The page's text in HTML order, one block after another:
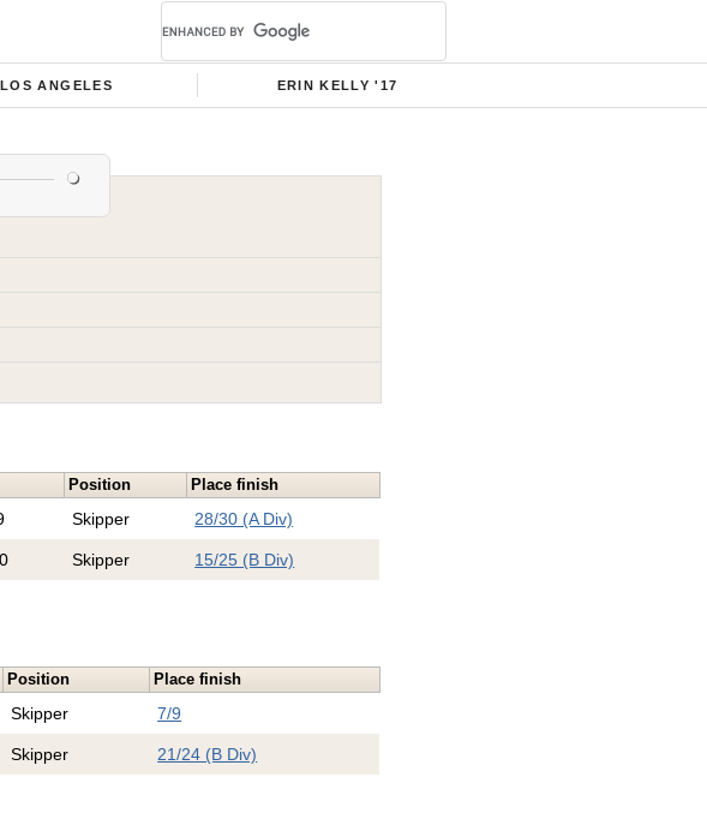
ANGELES ERIN KELLY '17
Position Place finish
Skipper 28/30 (A Div)
Skipper 15/25 (B Div)
Position Place finish
Skipper 7/9
Skipper 21/24 (B Div)